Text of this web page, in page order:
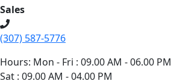
Sales
(307) 587-5776
Hours: Mon - Fri : 09.00 AM - 06.00 PM
Sat : 09.00 AM - 04.00 PM